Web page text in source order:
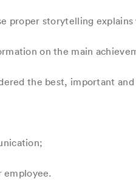
proper storytelling
on the main
the best, important